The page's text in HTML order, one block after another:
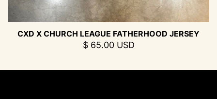
CXD X CHURCH LEAGUE FATHERHOOD JERSEY
$ 65.00 USD